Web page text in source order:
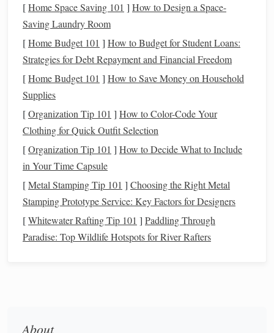
oncreditwhenunexpected expensesarise.
3. NeglectingInvestment
Opportunities
Many individuals miss out on potential wealth-building
opportunities by failing to invest early or adequately.
a.Timing the Market
Trying totime the marketleads to missed opportunities,
particularly if one waits for the "perfect" moment to invest.
How to Track Your Spending with Financial Apps and
Tools
How to Build a Sustainable Spending Plan
How to Use Financial Automation to Save Time and
How to Save Money While Paying for College or
[Home Space Saving 101 ] How to Design a Space-
Saving Laundry Room
[Home Budget 101 ] How to Budget for Student Loans:
Strategies for Debt Repayment and Financial Freedom
[Home Budget 101 ] How to Save Money on Household
Supplies
[Organization Tip 101 ] How to Color-Code Your
Clothing for Quick Outfit Selection
[Organization Tip 101 ] How to Decide What to Include
in Your Time Capsule
[Metal Stamping Tip 101 ] Choosing the Right Metal
Stamping Prototype Service: Key Factors for Designers
[Whitewater Rafting Tip 101 ] Paddling Through
Paradise: Top Wildlife Hotspots for River Rafters
About